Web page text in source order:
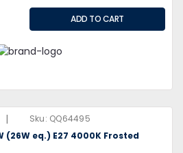
| Sku: QQ64495
(26W eq.) E27 4000K Frosted